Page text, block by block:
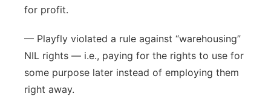
for profit.
— Playfly violated a rule against “warehousing”
NIL rights — i.e., paying for the rights to use for
some purpose later instead of employing them
right away.